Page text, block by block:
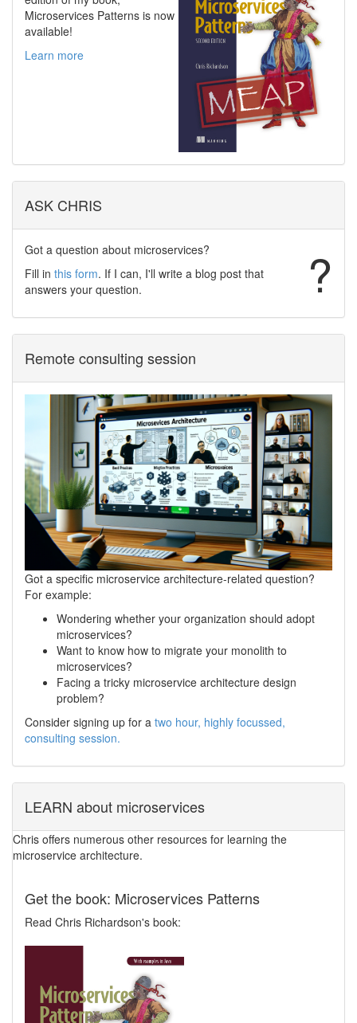
Microservices Patterns is now
available!
Learn more
ASK CHRIS
?
Got a question about microservices?
Fill in this form. If I can, I'll write a blog post that
answers your question.
Remote consulting session
Got a specific microservice architecture-related question?
For example:
Wondering whether your organization should adopt
microservices?
Want to know how to migrate your monolith to
microservices?
Facing a tricky microservice architecture design
problem?
Consider signing up for a two hour, highly focussed,
consulting session.
LEARN about microservices
Chris offers numerous other resources for learning the
microservice architecture.
Get the book: Microservices Patterns
Read Chris Richardson's book: